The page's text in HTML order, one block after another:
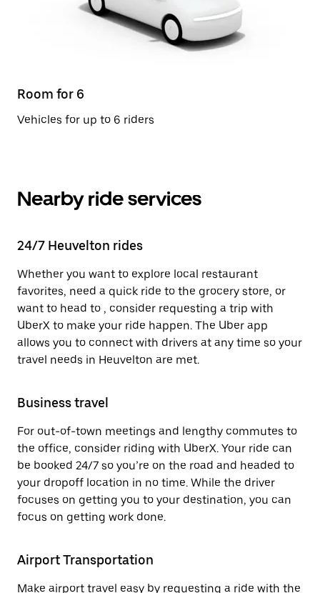
Room for 6
Vehicles for up to 6 riders
Nearby ride services
24/7 Heuvelton rides
Whether you want to explore local restaurant
favorites, need a quick ride to the grocery store, or
want to head to , consider requesting a trip with
UberX to make your ride happen. The Uber app
allows you to connect with drivers at any time so your
travel needs in Heuvelton are met.
Business travel
For out-of-town meetings and lengthy commutes to
the office, consider riding with UberX. Your ride can
be booked 24/7 so you’re on the road and headed to
your dropoff location in no time. While the driver
focuses on getting you to your destination, you can
focus on getting work done.
Airport Transportation
Make airport travel easy by requesting a ride with the